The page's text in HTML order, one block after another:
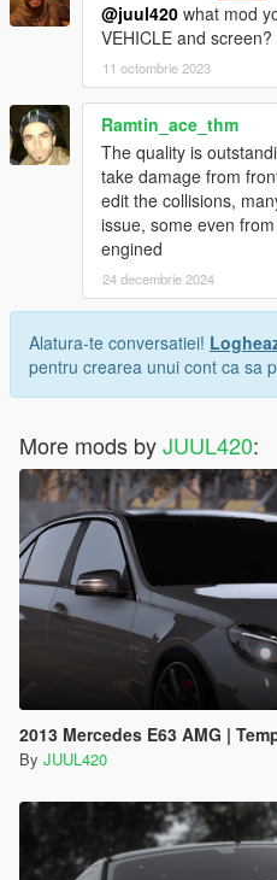
@juul420 what mod
VEHICLE and screen?
11 octombrie 2023
Ramtin_ace_thm
The quality is
take damage from
edit the collisions,
issue, some even
engined
24 decembrie 2024
Alatura-te conversatiei!
pentru crearea unui cont ca sa
More mods byJUUL420:
2013 Mercedes E63 AMG |
By JUUL420